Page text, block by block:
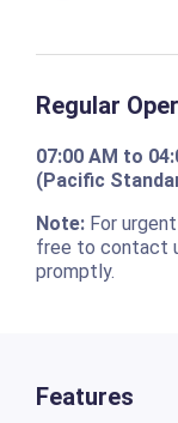
Regular
07:00 AM to
(Pacific
Note:For
free to contact
promptly.
Features